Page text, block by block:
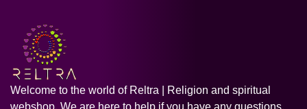
Welcome to the world of Reltra | Religion and spiritual
webshop. We are here to help if you have any questions.